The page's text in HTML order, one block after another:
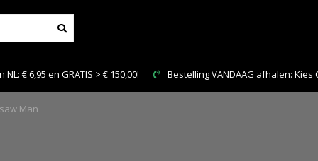
Bestelling VANDAAG afhalen: Kies Click & Collect
Man